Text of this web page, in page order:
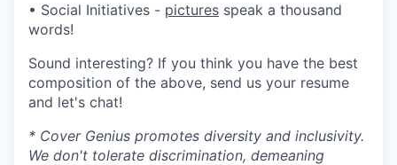
• Social Initiatives - pictures speak a thousand
words!
Sound interesting? If you think you have the best
composition of the above, send us your resume
and let's chat!
* Cover Genius promotes diversity and inclusivity.
We don't tolerate discrimination, demeaning